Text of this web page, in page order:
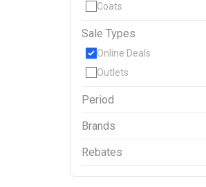
Coats
Sale Types
Online Deals
Outlets
Period
Brands
Rebates